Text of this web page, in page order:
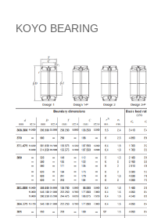
KOYO BEARING